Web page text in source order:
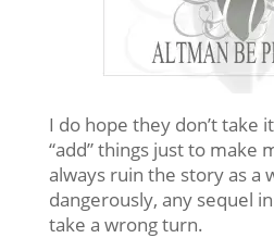
I do hope they don’t take
“add” things just to make
always ruin the story as a
dangerously, any sequel
take a wrong turn.